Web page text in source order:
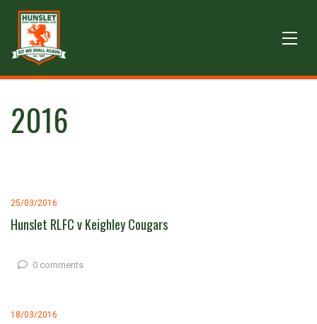
2016
25/03/2016
Hunslet RLFC v Keighley Cougars
0 comments
18/03/2016